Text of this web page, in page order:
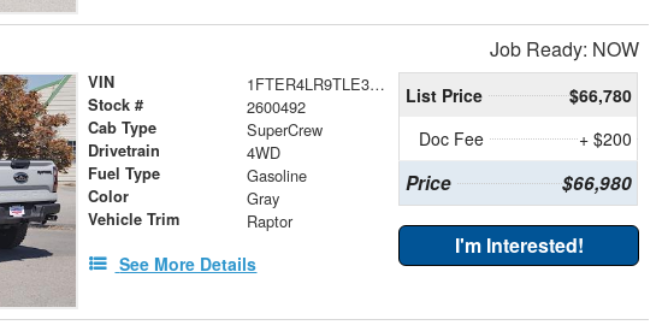
Job Ready: NOW
VIN 1FTER4LR9TLE33090
Stock # 2600492
Cab Type SuperCrew
Drivetrain 4WD
Fuel Type Gasoline
Color Gray
Vehicle Trim Raptor
See More Details
List Price
$66,780
Doc Fee
+ $200
Price $66,980
I'm Interested!